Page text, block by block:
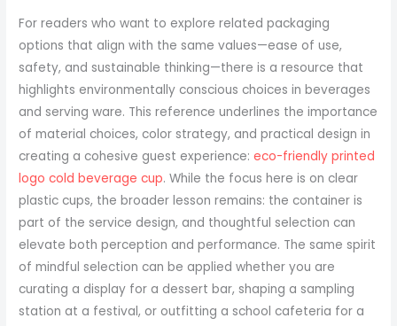
For readers who want to explore related packaging
options that align with the same values—ease of use,
safety, and sustainable thinking—there is a resource that
highlights environmentally conscious choices in beverages
and serving ware. This reference underlines the importance
of material choices, color strategy, and practical design in
creating a cohesive guest experience:eco-friendly printed
logo cold beverage cup. While the focus here is on clear
plastic cups, the broader lesson remains: the container is
part of the service design, and thoughtful selection can
elevate both perception and performance. The same spirit
of mindful selection can be applied whether you are
curating a display for a dessert bar, shaping a sampling
station at a festival, or outfitting a school cafeteria for a